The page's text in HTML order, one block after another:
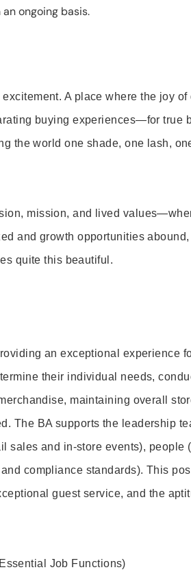
ongoing basis.
A place where the joy of
buying experiences—for true
the world one shade, one lash,
mission, and lived
and growth opportunities
quite this beautiful.
an exceptional experience
their individual needs,
maintaining overall
The BA supports the leadership
sales and in-store events), people
compliance standards). This
guest service, and the
Job Functions)